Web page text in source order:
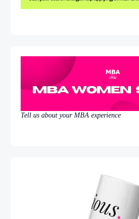
Tell us about your MBA experience